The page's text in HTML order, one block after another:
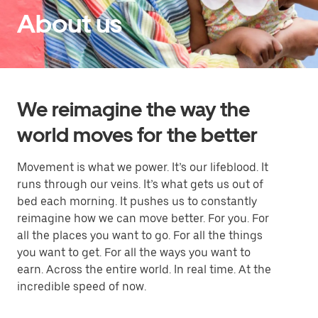
About us
We reimagine the way the
world moves for the better
Movement is what we power. It’s our lifeblood. It
runs through our veins. It’s what gets us out of
bed each morning. It pushes us to constantly
reimagine how we can move better. For you. For
all the places you want to go. For all the things
you want to get. For all the ways you want to
earn. Across the entire world. In real time. At the
incredible speed of now.